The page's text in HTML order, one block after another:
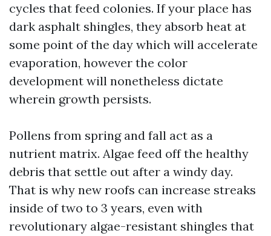
cycles that feed colonies. If your place has
dark asphalt shingles, they absorb heat at
some point of the day which will accelerate
evaporation, however the color
development will nonetheless dictate
wherein growth persists.
Pollens from spring and fall act as a
nutrient matrix. Algae feed off the healthy
debris that settle out after a windy day.
That is why new roofs can increase streaks
inside of two to 3 years, even with
revolutionary algae-resistant shingles that